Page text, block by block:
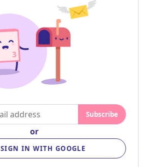
Subscribe
or
SIGN IN WITH GOOGLE